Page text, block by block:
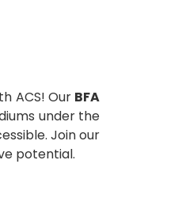
ACS! Our BFA
under the
Join our
potential.